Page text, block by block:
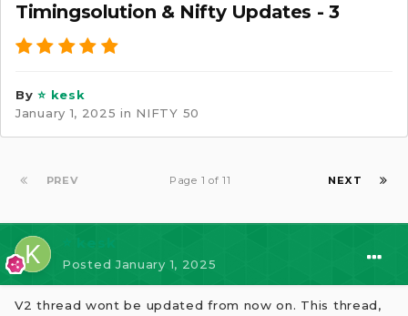
Timingsolution & Nifty Updates - 3
By⭐ kesk
January 1, 2025 in NIFTY 50
PREV NEXT
Page 1 of 11
PostedJanuary 1, 2025
V2 thread wont be updated from now on. This thread,